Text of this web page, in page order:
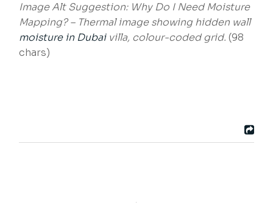
Image Alt Suggestion: Why Do I Need Moisture
Mapping? – Thermal image showing hidden wall
moisture in Dubaivilla, colour-coded grid. (98
chars)